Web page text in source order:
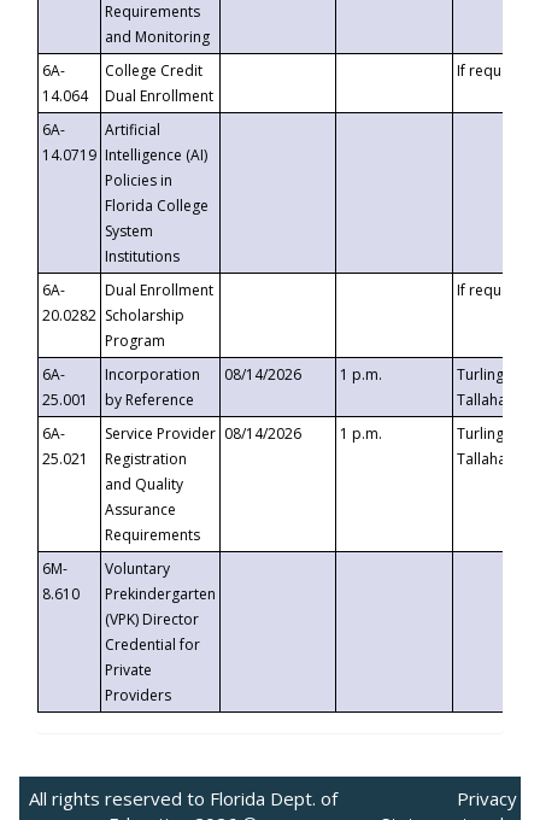
Requirements
and Monitoring
6A-
14.064
College Credit
Dual Enrollment
If requested
6A-
14.0719
Artificial
Intelligence (AI)
Policies in
Florida College
System
Institutions
6A-
20.0282
Dual Enrollment
Scholarship
Program
If requested
6A-
25.001
Incorporation
by Reference
08/14/2026 1 p.m.
Turlington
6A-
25.021
Service Provider
Registration
and Quality
Assurance
Requirements
08/14/2026 1 p.m.
Turlington
6M-
8.610
Voluntary
Prekindergarten
(VPK) Director
Credential for
Private
Providers
All rights reserved to Florida Dept. of
Privacy